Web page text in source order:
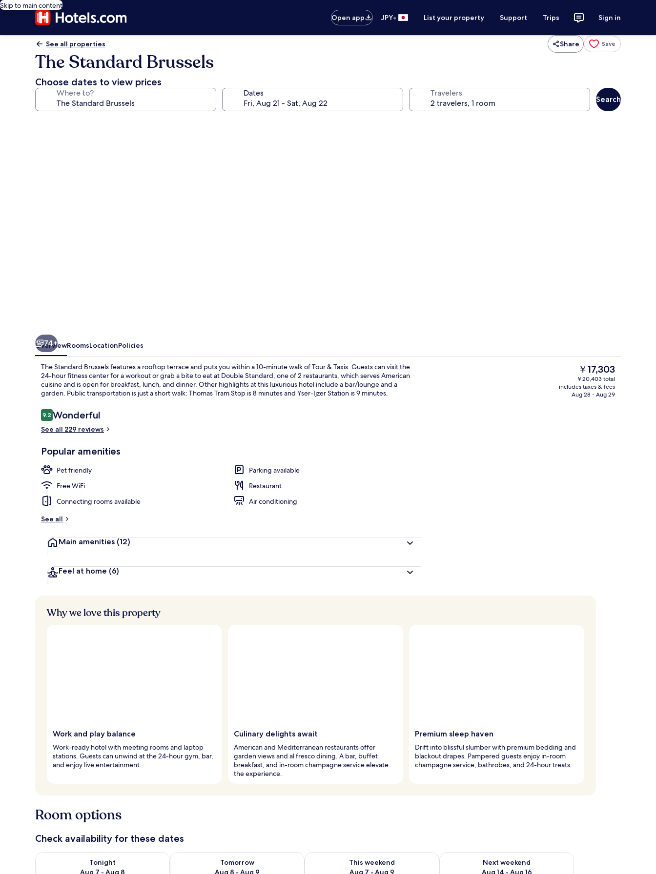
Skip to main content
Open app
JPY• List your property Support Trips Sign in
See all properties Share Save
The Standard Brussels
Choose dates to view prices
Where to? Dates Travelers
Search
Cocktail bar
74+
OverviewRoomsLocationPolicies
The Standard Brussels features a rooftop terrace and puts you within a 10-minute walk of Tour & Taxis. Guests can visit the
24-hour fitness center for a workout or grab a bite to eat at Double Standard, one of 2 restaurants, which serves American
cuisine and is open for breakfast, lunch, and dinner. Other highlights at this luxurious hotel include a bar/lounge and a
garden. Public transportation is just a short walk: Thomas Tram Stop is 8 minutes and Yser-Ijzer Station is 9 minutes.
Reviews
9.29.2 out of 10
Wonderful
See all 229 reviews
Popular amenities
Pet friendly
Parking available
Free WiFi
Restaurant
Connecting rooms available
Air conditioning
See all
Main amenities (12)
Feel at home (6)
The
current
price
is
￥17,303
￥20,403 total
includes taxes & fees
Aug 28 - Aug 29
Why we love this property
Work and play balance
Work-ready hotel with meeting rooms and laptop
stations. Guests can unwind at the 24-hour gym, bar,
and enjoy live entertainment.
Culinary delights await
American and Mediterranean restaurants offer
garden views and al fresco dining. A bar, buffet
breakfast, and in-room champagne service elevate
the experience.
Premium sleep haven
Drift into blissful slumber with premium bedding and
blackout drapes. Pampered guests enjoy in-room
champagne service, bathrobes, and 24-hour treats.
Room options
Check availability for these dates
Tonight
Aug 7 - Aug 8
Check availability for tonight Aug 7 - Aug 8
Tomorrow
Aug 8 - Aug 9
Check availability for tomorrow Aug 8 - Aug 9
This weekend
Aug 7 - Aug 9
Check availability for this weekend Aug 7 - Aug 9
Next weekend
Aug 14 - Aug 16
Check availability for next weekend Aug 14 - Aug 16